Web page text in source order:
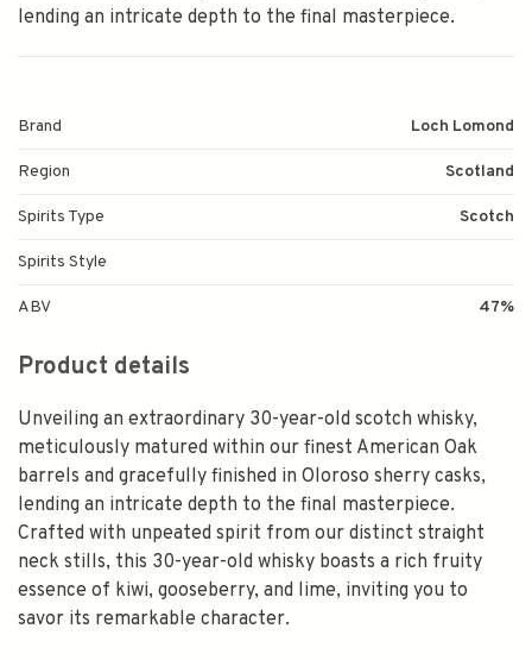
lending an intricate depth to the final masterpiece.
Brand Loch Lomond
Region Scotland
Spirits Type Scotch
Spirits Style
ABV 47%
Product details
Unveiling an extraordinary 30-year-old scotch whisky,
meticulously matured within our finest American Oak
barrels and gracefully finished in Oloroso sherry casks,
lending an intricate depth to the final masterpiece.
Crafted with unpeated spirit from our distinct straight
neck stills, this 30-year-old whisky boasts a rich fruity
essence of kiwi, gooseberry, and lime, inviting you to
savor its remarkable character.